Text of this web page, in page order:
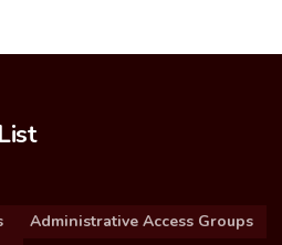
Administrative Access Groups